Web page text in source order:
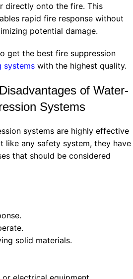
directly onto the fire. This
rapid fire response without
potential damage.
get the best fire suppression
systems with the highest quality.
of Water-
Systems
systems are highly effective
like any safety system, they have
that should be considered
solid materials.